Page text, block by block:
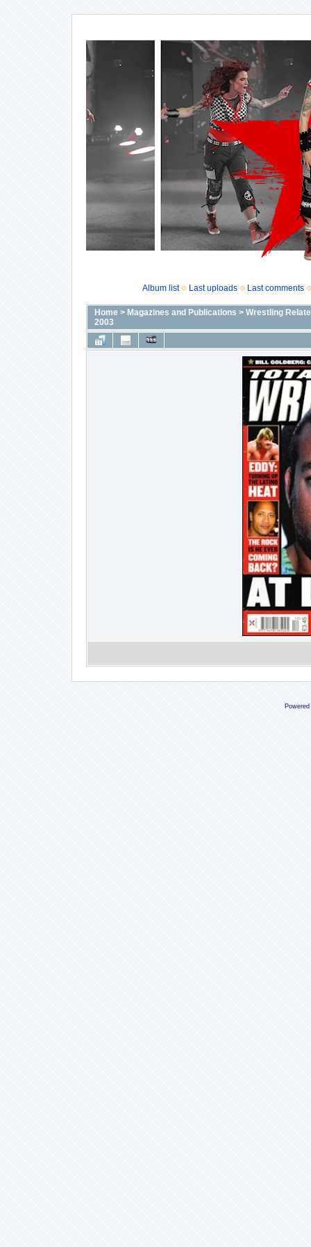
Album list Last uploads Last comments
Home> Magazines and Publications > Wrestling
2003